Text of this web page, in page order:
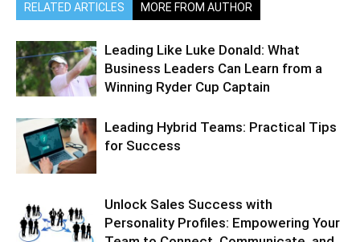
RELATED ARTICLES MORE FROM AUTHOR
Leading Like Luke Donald: What
Business Leaders Can Learn from a
Winning Ryder Cup Captain
Leading Hybrid Teams: Practical Tips
for Success
Unlock Sales Success with
Personality Profiles: Empowering Your